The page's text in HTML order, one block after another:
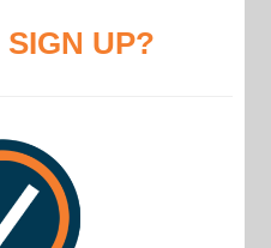
SIGN UP?